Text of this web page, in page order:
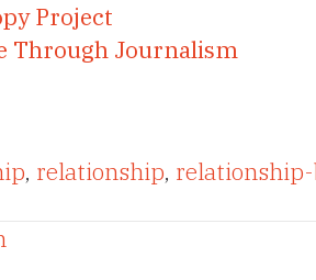
Project
Through Journalism
, relationship,